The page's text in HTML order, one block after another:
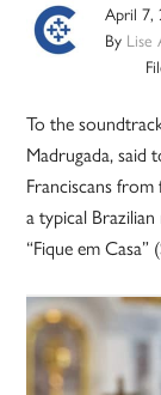
April 7,
By Lise
To the
Madrugada, said
Franciscans
a typical
“Fique em Casa”